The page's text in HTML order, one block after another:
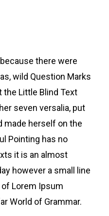
there were
wild Question Marks
the Little Blind Text
seven versalia, put
made herself on the
Pointing has no
it is an almost
however a small line
Lorem Ipsum
World of Grammar.